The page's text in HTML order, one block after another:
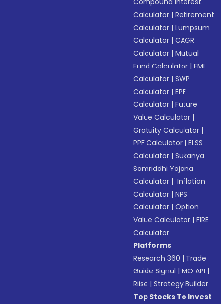
Compound Interest
Calculator |Retirement
Calculator |Lumpsum
Calculator |CAGR
Calculator |Mutual
Fund Calculator |EMI
Calculator |SWP
Calculator |EPF
Calculator |Future
Value Calculator |
Gratuity Calculator |
PPF Calculator |ELSS
Calculator |Sukanya
Samriddhi Yojana
Calculator | Inflation
Calculator |NPS
Calculator |Option
Value Calculator |FIRE
Calculator
Platforms
Research 360 | Trade
Guide Signal |MO API |
Riise |Strategy Builder
Top Stocks To Invest